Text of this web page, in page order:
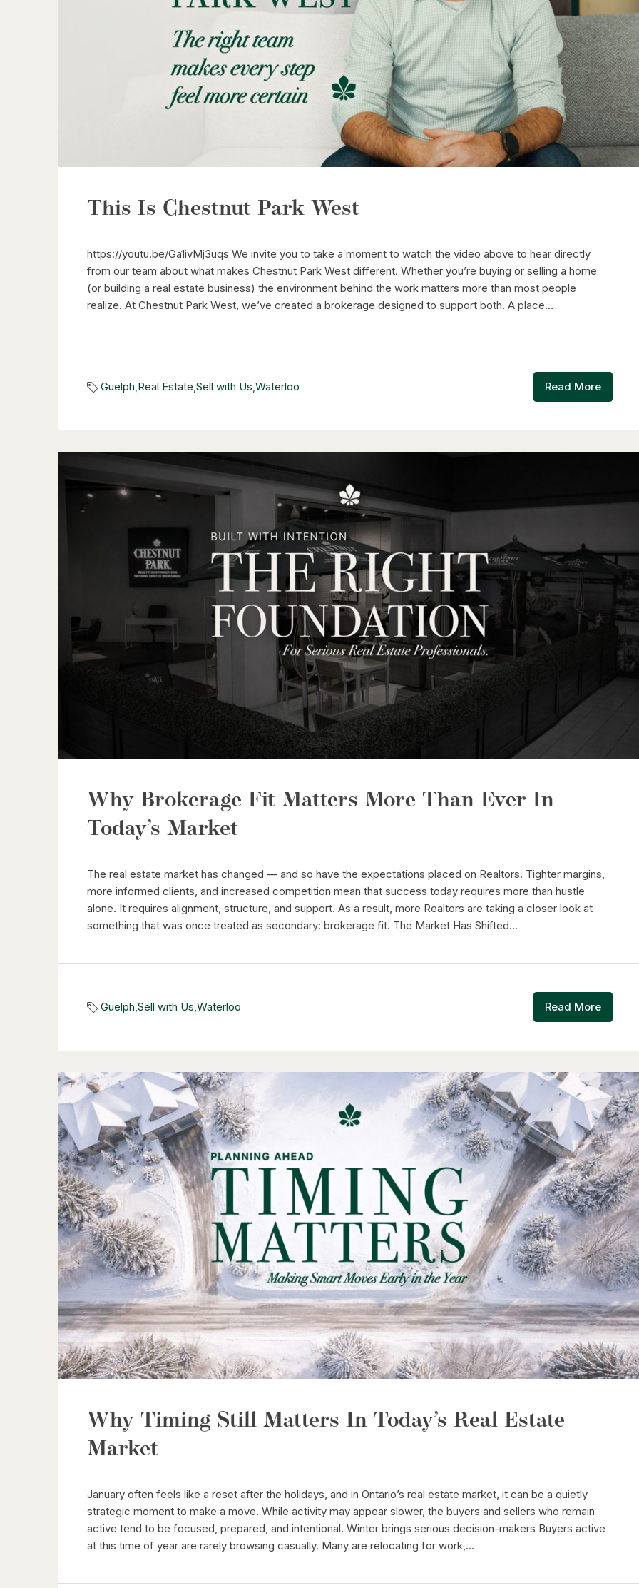
This Is Chestnut Park West
https://youtu.be/Ga1ivMj3uqs We invite you to take a moment to watch the video above to hear directly
from our team about what makes Chestnut Park West different. Whether you’re buying or selling a home
(or building a real estate business) the environment behind the work matters more than most people
realize. At Chestnut Park West, we’ve created a brokerage designed to support both. A place...
Guelph,Real Estate,Sell with Us,Waterloo Read More
Why Brokerage Fit Matters More Than Ever In
Today’s Market
The real estate market has changed — and so have the expectations placed on Realtors. Tighter margins,
more informed clients, and increased competition mean that success today requires more than hustle
alone. It requires alignment, structure, and support. As a result, more Realtors are taking a closer look at
something that was once treated as secondary: brokerage fit. The Market Has Shifted...
Guelph,Sell with Us,Waterloo Read More
Why Timing Still Matters In Today’s Real Estate
Market
January often feels like a reset after the holidays, and in Ontario’s real estate market, it can be a quietly
strategic moment to make a move. While activity may appear slower, the buyers and sellers who remain
active tend to be focused, prepared, and intentional. Winter brings serious decision-makers Buyers active
at this time of year are rarely browsing casually. Many are relocating for work,...